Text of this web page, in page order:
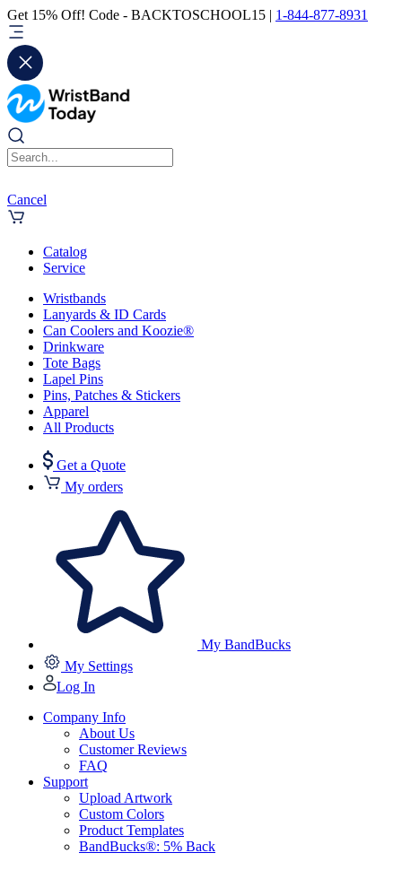
Get 15% Off! Code - BACKTOSCHOOL15 | 1-844-877-8931
Cancel
Catalog
Service
Wristbands
Lanyards & ID Cards
Can Coolers and Koozie®
Drinkware
Tote Bags
Lapel Pins
Pins, Patches & Stickers
Apparel
All Products
Get a Quote
My orders
My BandBucks
My Settings
Log In
Company Info
About Us
Customer Reviews
FAQ
Support
Upload Artwork
Custom Colors
Product Templates
BandBucks®: 5% Back